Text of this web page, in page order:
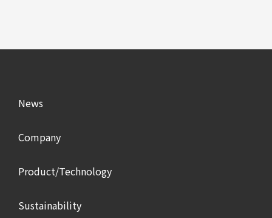
News
Company
Product/Technology
Sustainability